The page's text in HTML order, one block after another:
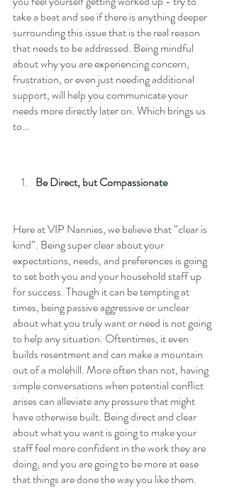
take a beat and see if there is anything deeper
surrounding this issue that is the real reason
that needs to be addressed. Being mindful
about why you are experiencing concern,
frustration, or even just needing additional
support, will help you communicate your
needs more directly later on. Which brings us
to…
Be Direct, but Compassionate
Here at VIP Nannies, we believe that “clear is
kind”. Being super clear about your
expectations, needs, and preferences is going
to set both you and your household staff up
for success. Though it can be tempting at
times, being passive aggressive or unclear
about what you truly want or need is not going
to help any situation. Oftentimes, it even
builds resentment and can make a mountain
out of a molehill. More often than not, having
simple conversations when potential conflict
arises can alleviate any pressure that might
have otherwise built. Being direct and clear
about what you want is going to make your
staff feel more confident in the work they are
doing, and you are going to be more at ease
that things are done the way you like them.